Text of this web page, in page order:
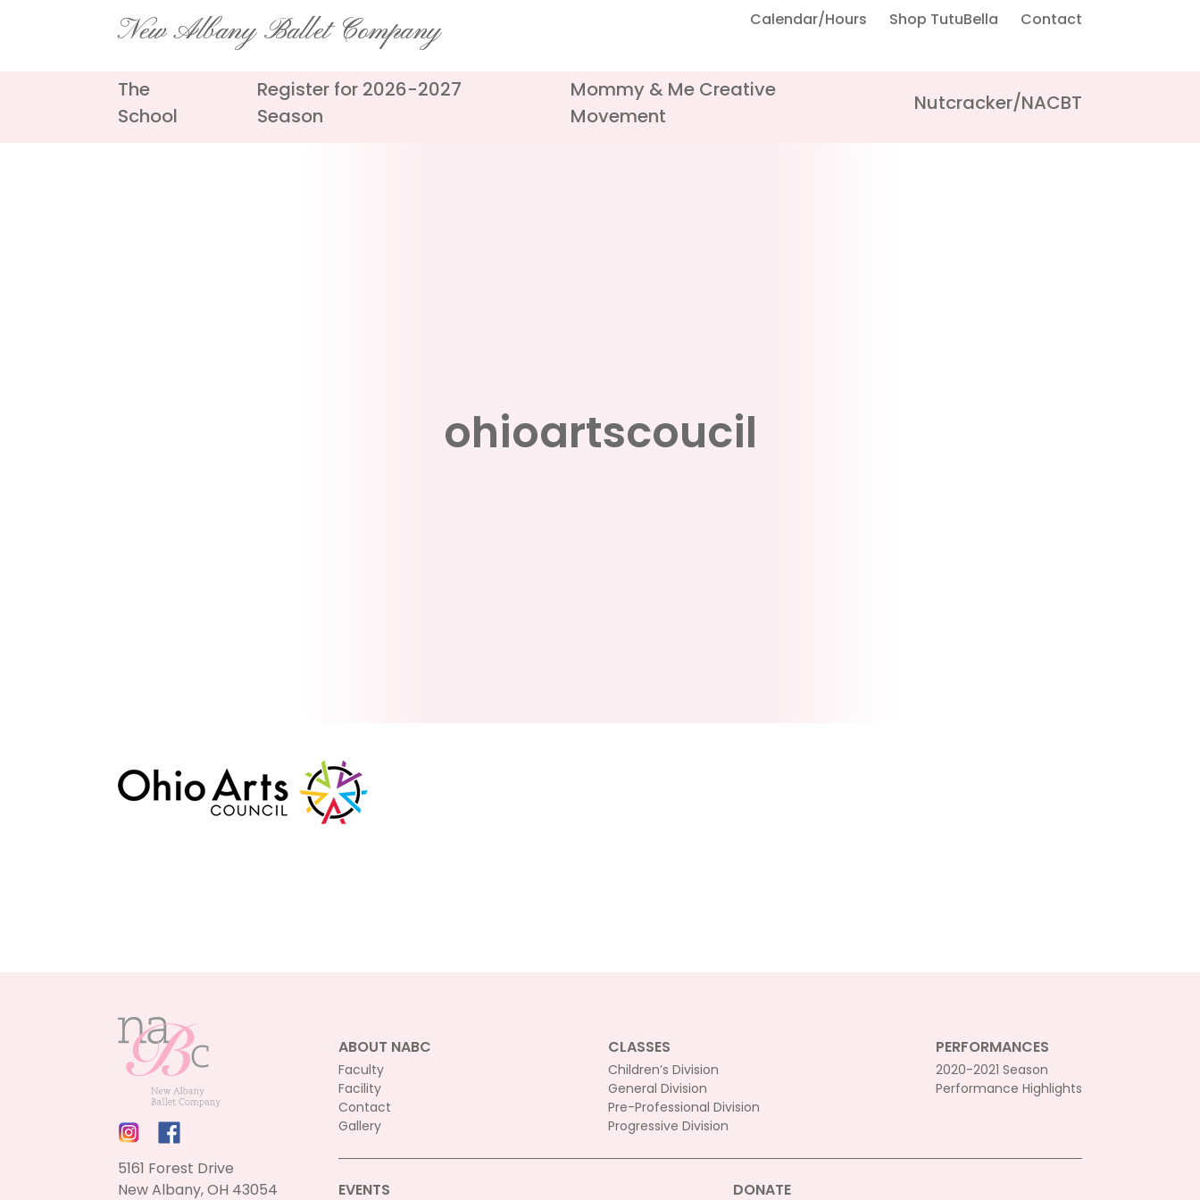
New Albany Ballet Company
The
School
Register for 2026-2027
Season
Mommy & Me Creative
Movement
Nutcracker/NACBT
Calendar/Hours Shop TutuBella Contact
ohioartscoucil
5161 Forest Drive
New Albany, OH 43054
ABOUT NABC
Faculty
Facility
Contact
Gallery
CLASSES
Children’s Division
General Division
Pre-Professional Division
Progressive Division
PERFORMANCES
2020-2021 Season
Performance Highlights
EVENTS DONATE